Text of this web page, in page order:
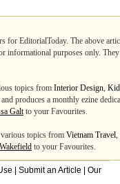
for EditorialToday. The above
informational purposes only.
topics from Interior Design,
produces a monthly ezine
Galtto your Favourites.
topics from Vietnam Travel,
to your Favourites.
Submit an Article
Our